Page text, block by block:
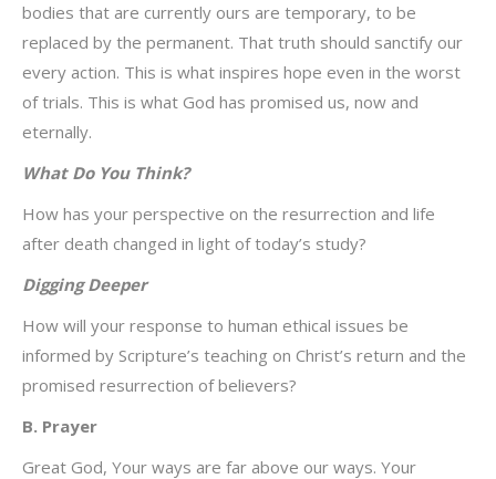
bodies that are currently ours are temporary, to be
replaced by the permanent. That truth should sanctify our
every action. This is what inspires hope even in the worst
of trials. This is what God has promised us, now and
eternally.
What Do You Think?
How has your perspective on the resurrection and life
after death changed in light of today’s study?
Digging Deeper
How will your response to human ethical issues be
informed by Scripture’s teaching on Christ’s return and the
promised resurrection of believers?
B. Prayer
Great God, Your ways are far above our ways. Your